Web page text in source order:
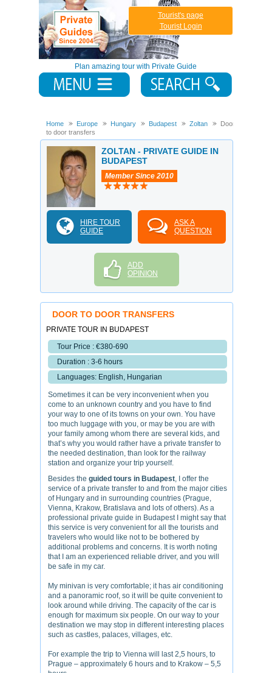
Plan amazing tour with Private Guide
Tourist's page
Tourist Login
Home Europe Hungary Budapest Zoltan
Door
to door transfers
ZOLTAN - PRIVATE GUIDE IN
BUDAPEST
Member Since 2010
HIRE TOUR
GUIDE
ASK A
QUESTION
ADD
OPINION
DOOR TO DOOR TRANSFERS
PRIVATE TOUR IN BUDAPEST
Tour Price : €380-690
Duration : 3-6 hours
Languages: English, Hungarian
Sometimes it can be very inconvenient when you
come to an unknown country and you have to find
your way to one of its towns on your own. You have
too much luggage with you, or may be you are with
your family among whom there are several kids, and
that’s why you would rather have a private transfer to
the needed destination, than look for the railway
station and organize your trip yourself.
Besides the guided tours in Budapest, I offer the
service of a private transfer to and from the major cities
of Hungary and in surrounding countries (Prague,
Vienna, Krakow, Bratislava and lots of others). As a
professional private guide in Budapest I might say that
this service is very convenient for all the tourists and
travelers who would like not to be bothered by
additional problems and concerns. It is worth noting
that I am an experienced reliable driver, and you will
be safe in my car.
My minivan is very comfortable; it has air conditioning
and a panoramic roof, so it will be quite convenient to
look around while driving. The capacity of the car is
enough for maximum six people. On our way to your
destination we may stop in different interesting places
such as castles, palaces, villages, etc.
For example the trip to Vienna will last 2,5 hours, to
Prague – approximately 6 hours and to Krakow – 5,5